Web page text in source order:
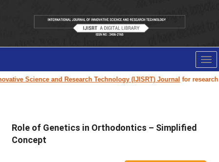
Science and Research Technology (IJISRT) Journalfor research
Role of Genetics in Orthodontics – Simplified
Concept